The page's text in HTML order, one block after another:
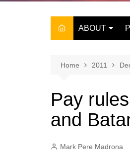
ABOUT
THE OWNER
Home 2011
Pay
and
Mark Pere Madrona